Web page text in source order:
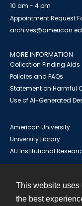
This website uses
the best
10 am - 4 pm
Appointment Request
MORE INFORMATION
Collection Finding Aids
Policies and FAQs
Statement on Harmful
Use of AI-Generated
American University
University Library
AU Institutional